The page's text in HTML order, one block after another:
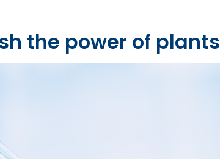
the power of plants